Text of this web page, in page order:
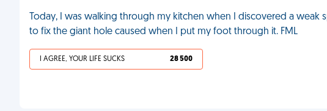
Today, I was walking through my kitchen when I discovered a
to fix the giant hole caused when I put my foot through it. FML
I AGREE, YOUR LIFE SUCKS 28 500